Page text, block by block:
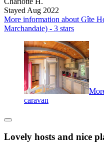
Stayed Aug 2022
More information about Gîte
Marchandaie) - 3 stars
caravan
Lovely hosts and nice